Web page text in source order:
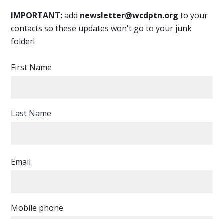
IMPORTANT:add newsletter@wcdptn.org to your
contacts so these updates won't go to your junk
folder!
First Name
Last Name
Email
Mobile phone